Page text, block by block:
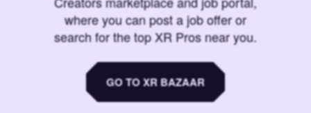
where you can post a job offer or
search for the top XR Pros near you.
GO TO XR BAZAAR